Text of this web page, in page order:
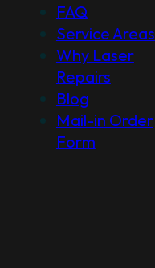
FAQ
Service Areas
Why Laser
Repairs
Blog
Mail-in Order
Form